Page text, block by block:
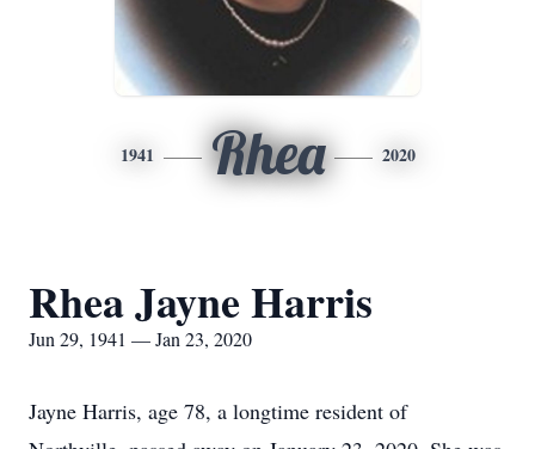
1941 Rhea 2020
Rhea Jayne Harris
Jun 29, 1941 — Jan 23, 2020
Jayne Harris, age 78, a longtime resident of